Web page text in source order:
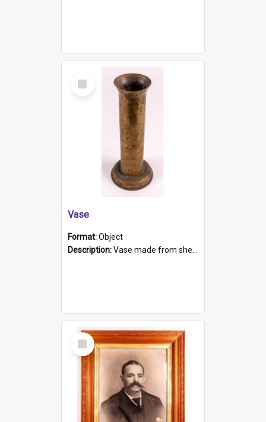
Select
Item
Vase
Format:Object
Description:Vase made from shell casing, large brass coloured cylindrical shape.
Select
Item